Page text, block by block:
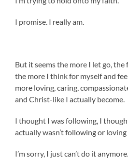
I promise. I really am.
But it seems the more I let go,
the more I think for myself and
more loving, caring,
and Christ-like I actually become.
I thought I was following, I
actually wasn’t following or
I’m sorry, I just can’t do it